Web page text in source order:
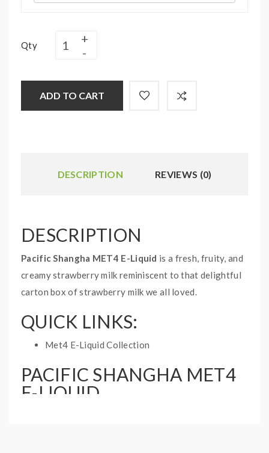
Qty
ADD TO CART
DESCRIPTION REVIEWS (0)
DESCRIPTION
Pacific Shangha MET4 E-Liquid is a fresh, fruity, and
creamy strawberry milk reminiscent to that delightful
carton box of strawberry milk we all loved.
QUICK LINKS:
Met4 E-Liquid Collection
PACIFIC SHANGHA MET4
E-LIQUID